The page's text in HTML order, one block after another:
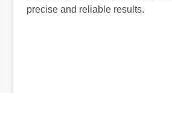
precise and reliable results.